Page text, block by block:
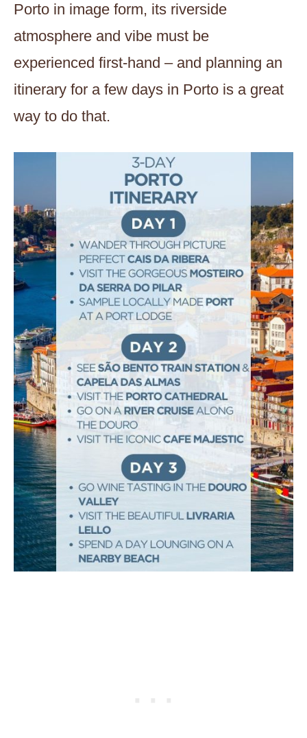
Porto in image form, its riverside
atmosphere and vibe must be
experienced first-hand – and planning an
itinerary for a few days in Porto is a great
way to do that.